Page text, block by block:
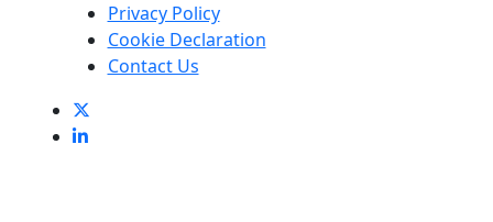
Privacy Policy
Cookie Declaration
Contact Us